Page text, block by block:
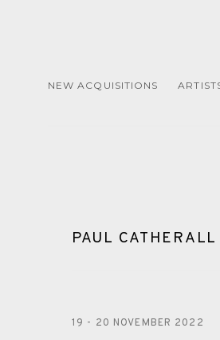
NEW ACQUISITIONS
PAUL
19 - 20 NOVEMBER 2022